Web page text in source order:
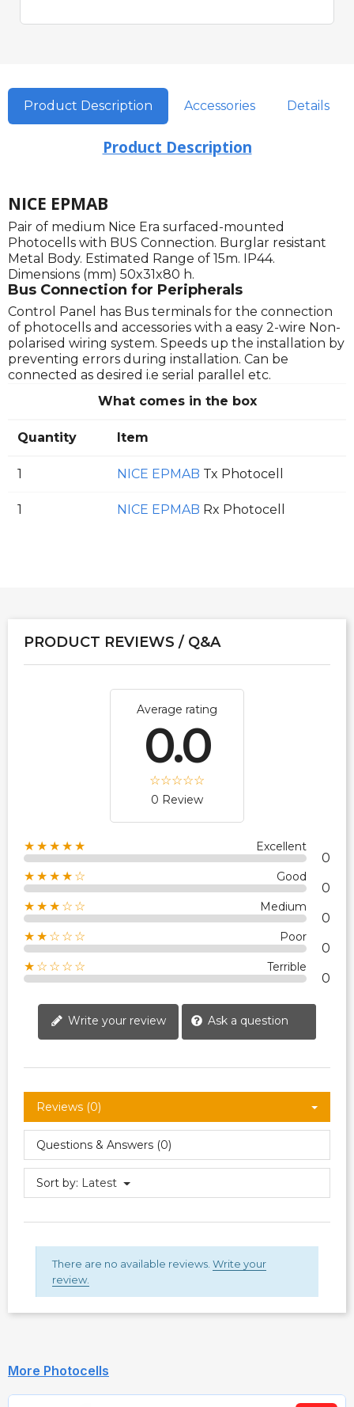
Product Description Accessories Details
Product Description
NICE EPMAB
Pair of medium Nice Era surfaced-mounted
Photocells with BUS Connection. Burglar resistant
Metal Body. Estimated Range of 15m. IP44.
Dimensions (mm) 50x31x80 h.
Bus Connection for Peripherals
Control Panel has Bus terminals for the connection
of photocells and accessories with a easy 2-wire Non-
polarised wiring system. Speeds up the installation by
preventing errors during installation. Can be
connected as desired i.e serial parallel etc.
What comes in the box
Quantity Item
1 NICE EPMAB Tx Photocell
1 NICE EPMAB Rx Photocell
PRODUCT REVIEWS / Q&A
Average rating
0.0
0 Review
★★★★★ Excellent
0
★★★★☆ Good
0
★★★☆☆ Medium
0
★★☆☆☆ Poor
0
★☆☆☆☆ Terrible
0
Write your review Ask a question
Reviews (0)
Questions & Answers (0)
Sort by: Latest
There are no available reviews. Write your
review.
More Photocells